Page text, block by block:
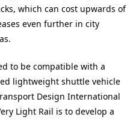
which can cost upwards of
even further in city
to be compatible with a
lightweight shuttle vehicle
Design International
Light Rail is to develop a